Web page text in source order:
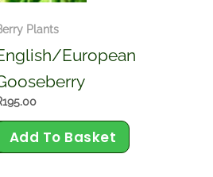
Plants
European
195.00
Add To Basket